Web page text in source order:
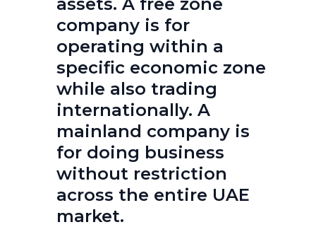
company is for
operating within a
specific economic zone
while also trading
internationally. A
mainland company is
for doing business
without restriction
across the entire UAE
market.